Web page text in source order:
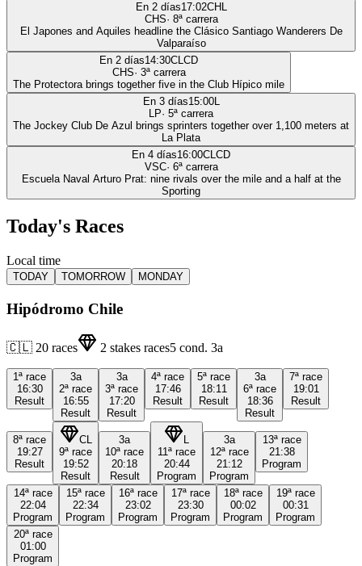
En 2 días17:02CHL
CHS· 8ª carrera
El Japones and Aquiles headline the Clásico Santiago Wanderers De
Valparaíso
En 2 días14:30CLCD
CHS· 3ª carrera
The Protectora brings together five in the Club Hípico mile
En 3 días15:00L
LP· 5ª carrera
The Jockey Club De Azul brings sprinters together over 1,100 meters at
La Plata
En 4 días16:00CLCD
VSC· 6ª carrera
Escuela Naval Arturo Prat: nine rivals over the mile and a half at the
Sporting
Today's Races
Local time
TODAY TOMORROW MONDAY
Hipódromo Chile
🇨🇱 20 races 2 stakes races5 cond. 3a
1ª race
16:30
Result
3a
2ª race
16:55
Result
3a
3ª race
17:20
Result
4ª race
17:46
Result
5ª race
18:11
Result
3a
6ª race
18:36
Result
7ª race
19:01
Result
8ª race
19:27
Result
CL
9ª race
19:52
Result
3a
10ª race
20:18
Result
L
11ª race
20:44
Program
3a
12ª race
21:12
Program
13ª race
21:38
Program
14ª race
22:04
Program
15ª race
22:34
Program
16ª race
23:02
Program
17ª race
23:30
Program
18ª race
00:02
Program
19ª race
00:31
Program
20ª race
01:00
Program